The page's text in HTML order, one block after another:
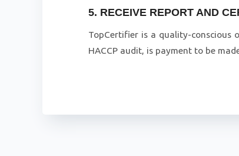
5. RECEIVE REPORT AND
TopCertifier is a quality-conscious
HACCP audit, is payment to be